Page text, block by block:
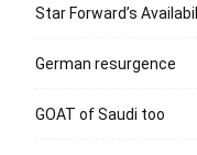
Star Forward’s
German resurgence
GOAT of Saudi too